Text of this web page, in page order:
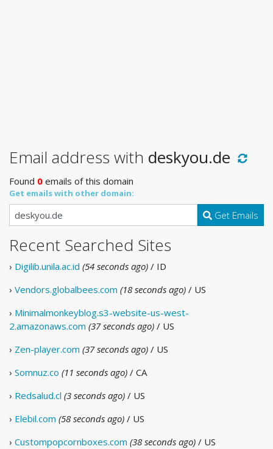
Email address with deskyou.de
Found 0 emails of this domain
Get emails with other domain:
Get Emails
Recent Searched Sites
› Digilib.unila.ac.id (54 seconds ago) / ID
› Vendors.globalbees.com (18 seconds ago) / US
› Minimalmonkeyblog.s3-website-us-west-
2.amazonaws.com (37 seconds ago) / US
› Zen-player.com (37 seconds ago) / US
› Somnuz.co (11 seconds ago) / CA
› Redsalud.cl (3 seconds ago) / US
› Elebil.com (58 seconds ago) / US
› Custompopcornboxes.com (38 seconds ago) / US